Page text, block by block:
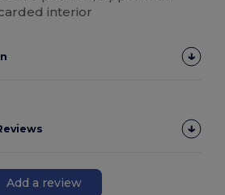
interior
Add a review